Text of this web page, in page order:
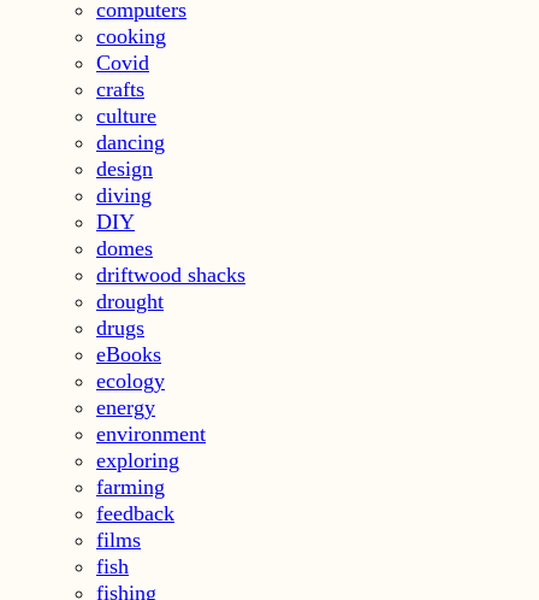
computers
cooking
Covid
crafts
culture
dancing
design
diving
DIY
domes
driftwood shacks
drought
drugs
eBooks
ecology
energy
environment
exploring
farming
feedback
films
fish
fishing